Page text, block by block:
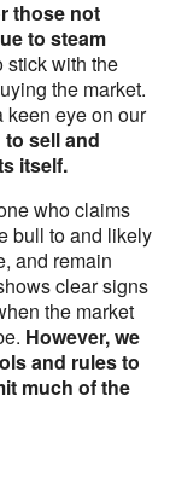
those not
to steam
stick with the
the market.
keen eye on our
to sell and
itself.
who claims
bull to and likely
and remain
clear signs
the market
However, we
and rules to
much of the